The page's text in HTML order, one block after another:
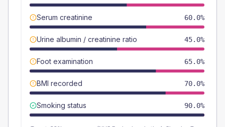
Serum creatinine 60.0%
Urine albumin / creatinine ratio 45.0%
Foot examination 65.0%
BMI recorded 70.0%
Smoking status 90.0%